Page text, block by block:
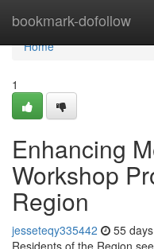
bookmark-dofollow
Home
Home
1
Enhancing
Workshop
Region
jesseteqy335442 55
Residents of the Region